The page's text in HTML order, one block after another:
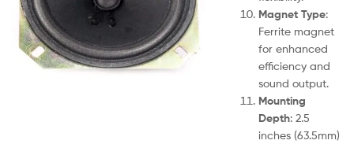
Magnet Type:
Ferrite magnet
for enhanced
efficiency and
sound output.
Mounting
Depth: 2.5
inches (63.5mm)